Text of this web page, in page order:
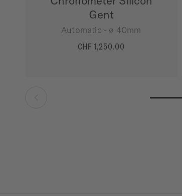
Gent
Automatic - ∅ 40mm
CHF 1,250.00